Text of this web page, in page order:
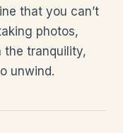
that you can’t
photos,
the tranquility,
unwind.